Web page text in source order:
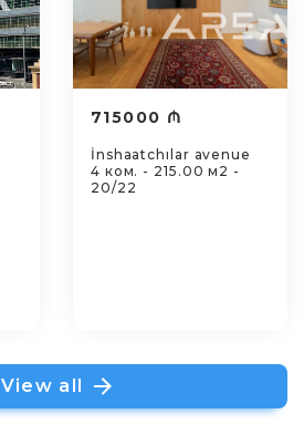
715000 ₼
İnshaatchılar avenue
4 ком. - 215.00 м2 -
20/22
View all